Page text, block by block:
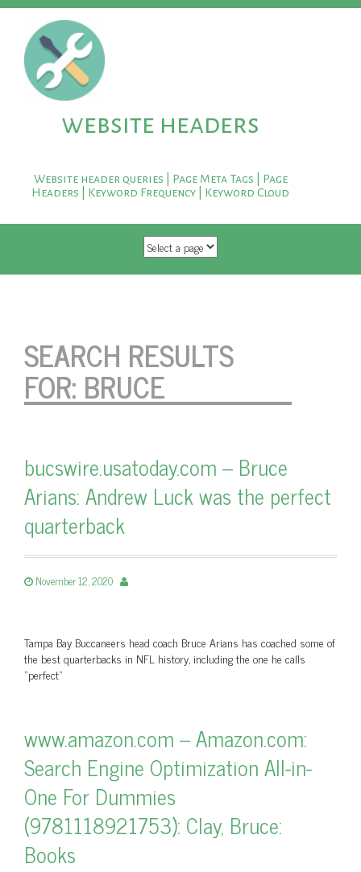
website headers
Website header queries | Page Meta Tags | Page
Headers | Keyword Frequency | Keyword Cloud
SKIP TO CONTENT
SEARCH RESULTS
FOR: BRUCE
bucswire.usatoday.com – Bruce
Arians: Andrew Luck was the perfect
quarterback
November 12, 2020
Tampa Bay Buccaneers head coach Bruce Arians has coached some of
the best quarterbacks in NFL history, including the one he calls
"perfect"
www.amazon.com – Amazon.com:
Search Engine Optimization All-in-
One For Dummies
(9781118921753): Clay, Bruce:
Books